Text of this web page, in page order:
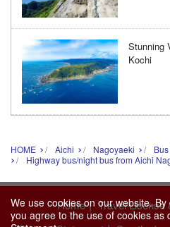
Stunning
Kochi
HOME Aichi Nagoyaeki
Highway bus/night bus from Aichi
We use cookies on our website.
you agree to the use of cookies as
Home | Travel License